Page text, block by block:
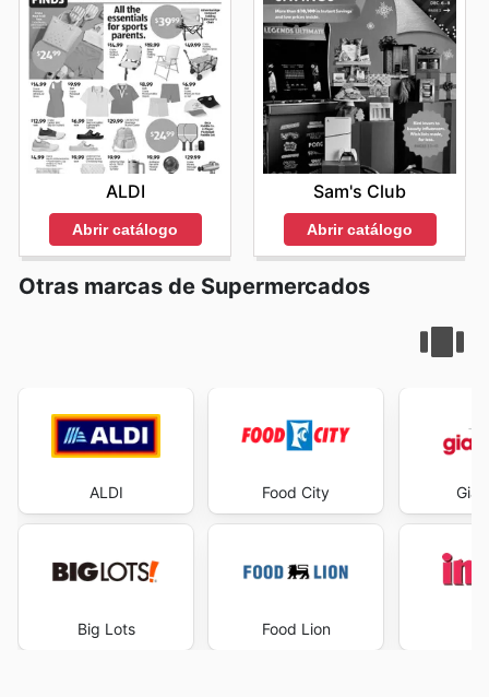
ALDI
Abrir catálogo
Sam's Club
Abrir catálogo
Otras marcas de Supermercados
ALDI
Big Lots
Food City
Food Lion